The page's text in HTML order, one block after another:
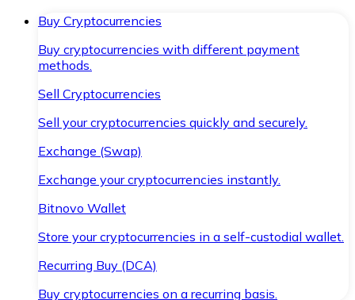
Buy Cryptocurrencies
Buy cryptocurrencies with different payment
methods.
Sell Cryptocurrencies
Sell your cryptocurrencies quickly and securely.
Exchange (Swap)
Exchange your cryptocurrencies instantly.
Bitnovo Wallet
Store your cryptocurrencies in a self-custodial wallet.
Recurring Buy (DCA)
Buy cryptocurrencies on a recurring basis.